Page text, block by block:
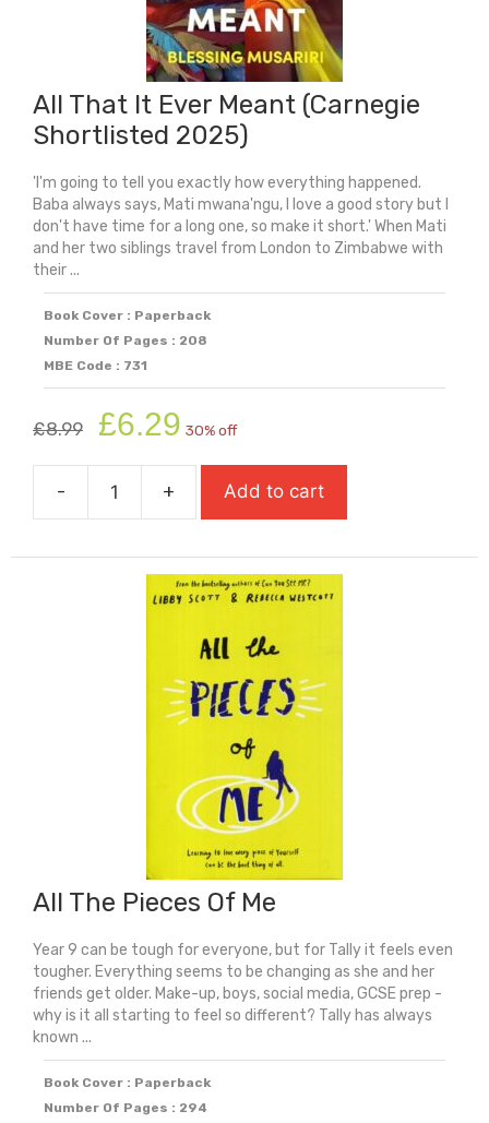
All That It Ever Meant (Carnegie
Shortlisted 2025)
'I'm going to tell you exactly how everything happened.
Baba always says, Mati mwana'ngu, I love a good story but I
don't have time for a long one, so make it short.' When Mati
and her two siblings travel from London to Zimbabwe with
their ...
Book Cover : Paperback
Number Of Pages : 208
MBE Code : 731
£8.99
Original
price
was:
£8.99.
£6.29 price
is:
£6.29.
30% off
-
It
Ever
Meant
(Carnegie
Shortlisted
2025)
quantity
+ Add to cart
All The Pieces Of Me
Year 9 can be tough for everyone, but for Tally it feels even
tougher. Everything seems to be changing as she and her
friends get older. Make-up, boys, social media, GCSE prep -
why is it all starting to feel so different? Tally has always
known ...
Book Cover : Paperback
Number Of Pages : 294